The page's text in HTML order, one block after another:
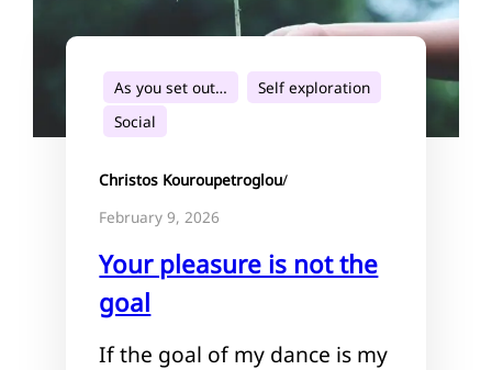
As you set out…
Self exploration
Social
Christos Kouroupetroglou/
February 9, 2026
Your pleasure is not the
goal
If the goal of my dance is my